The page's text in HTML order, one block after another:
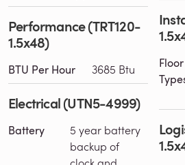
Performance (TRT120-
1.5x48)
BTU Per Hour 3685 Btu
Electrical (UTN5-4999)
Battery
5 year battery
backup of
Floor